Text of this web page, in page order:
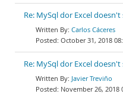
Re: MySql dor Excel
Carlos Cáceres
October 31, 2018
Re: MySql dor Excel
Javier Treviño
November 26, 2018